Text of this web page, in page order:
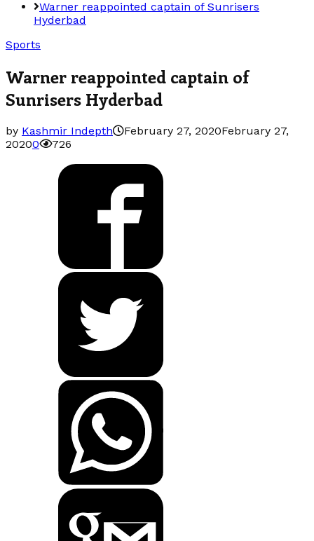
Warner reappointed captain of Sunrisers
Hyderbad
Sports
Warner reappointed captain of
Sunrisers Hyderbad
by Kashmir Indepth February 27, 2020February 27,
20200 726